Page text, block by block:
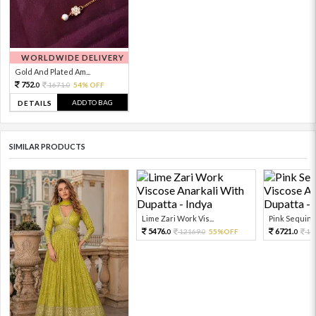
WORLDWIDE DELIVERY
Gold And Plated Am...
752.0 1671.0 54% OFF
DETAILS ADD TO BAG
SIMILAR PRODUCTS
Lime Zari Work Vis...
5476.0 12169.0 55%OFF
Pink Sequin
6721.0